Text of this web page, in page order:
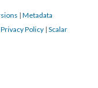
| Metadata
Privacy Policy | Scalar